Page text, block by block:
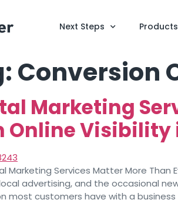
Next Steps Products
Conversion
Marketing
Online Visibility
Marketing Services Matter More
advertising, and the occasional
most customers have with a business